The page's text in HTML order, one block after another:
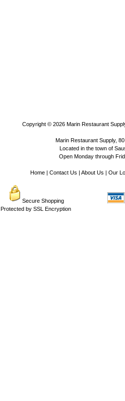
Copyright © 2026 Marin Restaurant
Marin Restaurant Supply,
Located in the town of
Open Monday through
Home| Contact Us | About Us | Our
Secure Shopping
Protected by SSL Encryption